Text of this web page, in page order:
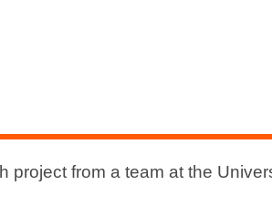
project from a team at the